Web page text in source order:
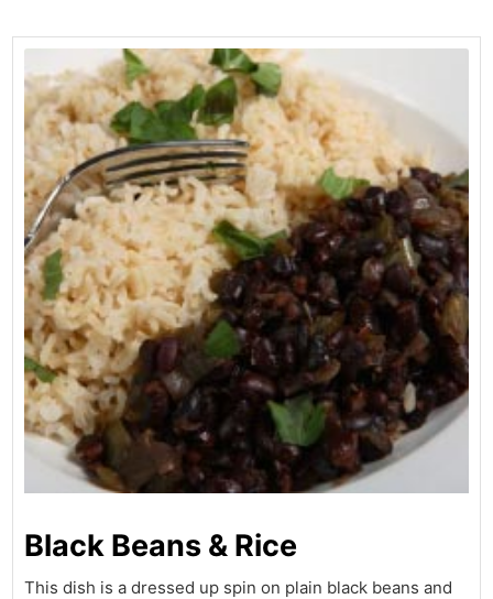
Black Beans & Rice
This dish is a dressed up spin on plain black beans and